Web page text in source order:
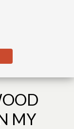
MY